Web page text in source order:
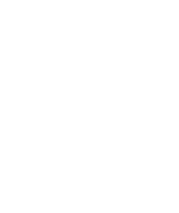
image in the